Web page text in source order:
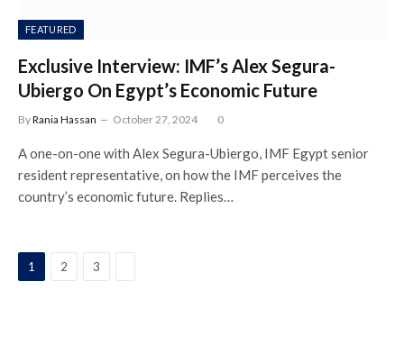
FEATURED
Exclusive Interview: IMF’s Alex Segura-
Ubiergo On Egypt’s Economic Future
ByRania Hassan October 27, 2024 0
A one-on-one with Alex Segura-Ubiergo, IMF Egypt senior
resident representative, on how the IMF perceives the
country’s economic future. Replies…
1 2 3